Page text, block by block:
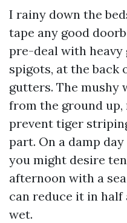
I rainy down the
tape any good
pre-deal with
spigots, at the back
gutters. The mushy
from the ground up,
prevent tiger
part. On a damp
you might desire
afternoon with a
can reduce it in
wet.